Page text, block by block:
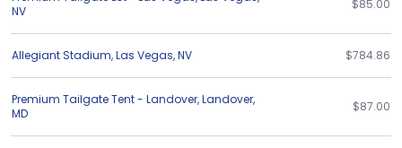
NV
$85.00
Allegiant Stadium,Las Vegas,NV $784.86
Premium Tailgate Tent - Landover,Landover,
MD
$87.00